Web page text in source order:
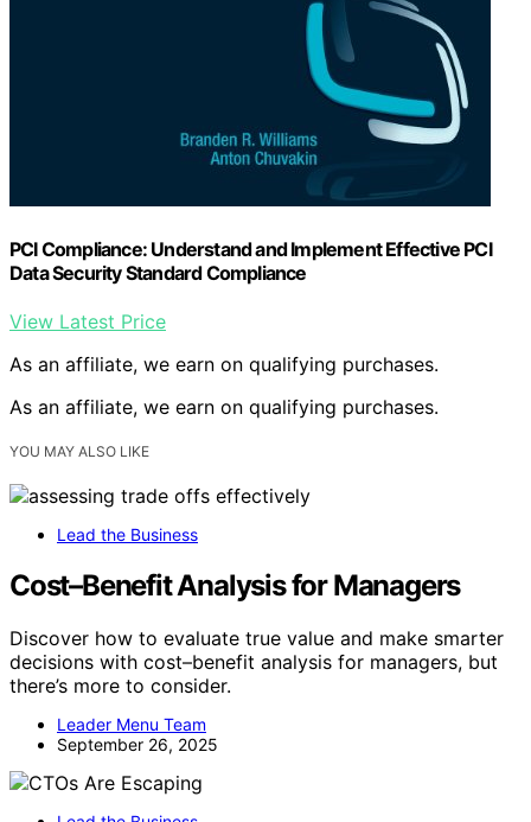
PCI Compliance: Understand and Implement Effective PCI
Data Security Standard Compliance
View Latest Price
As an affiliate, we earn on qualifying purchases.
As an affiliate, we earn on qualifying purchases.
YOU MAY ALSO LIKE
Lead the Business
Cost–Benefit Analysis for Managers
Discover how to evaluate true value and make smarter
decisions with cost–benefit analysis for managers, but
there’s more to consider.
Leader Menu Team
September 26, 2025